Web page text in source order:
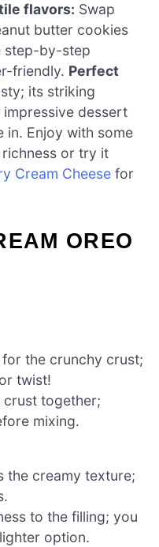
flavors: Swap
butter cookies
step-by-step
friendly. Perfect
its striking
dessert
in. Enjoy with some
or try it
Cream Cheese for
OREO
for the crunchy crust;
twist!
crust together;
mixing.
the creamy texture;
to the filling; you
option.